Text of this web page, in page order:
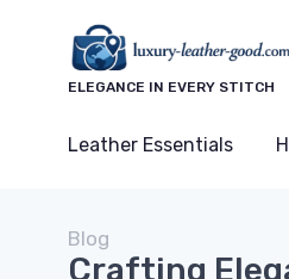
ELEGANCE IN EVERY STITCH
Leather Essentials
Blog
Crafting